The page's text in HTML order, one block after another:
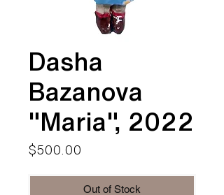
Dasha
Bazanova
"Maria", 2022
$500.00
Out of Stock